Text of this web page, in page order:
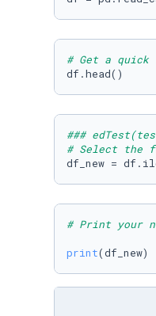
# Get a quick
df.head()
###
# Select the
df_new =
# Print your
print(df_new)